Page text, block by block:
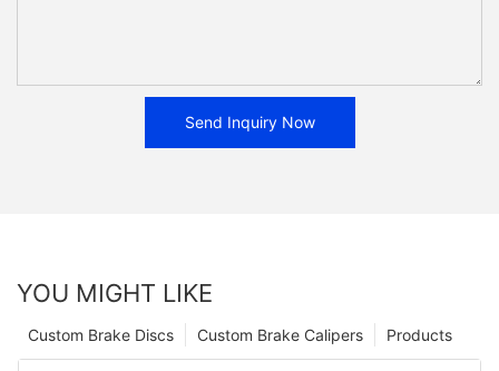
Send Inquiry Now
YOU MIGHT LIKE
Products
Custom Brake Calipers
Custom Brake Discs